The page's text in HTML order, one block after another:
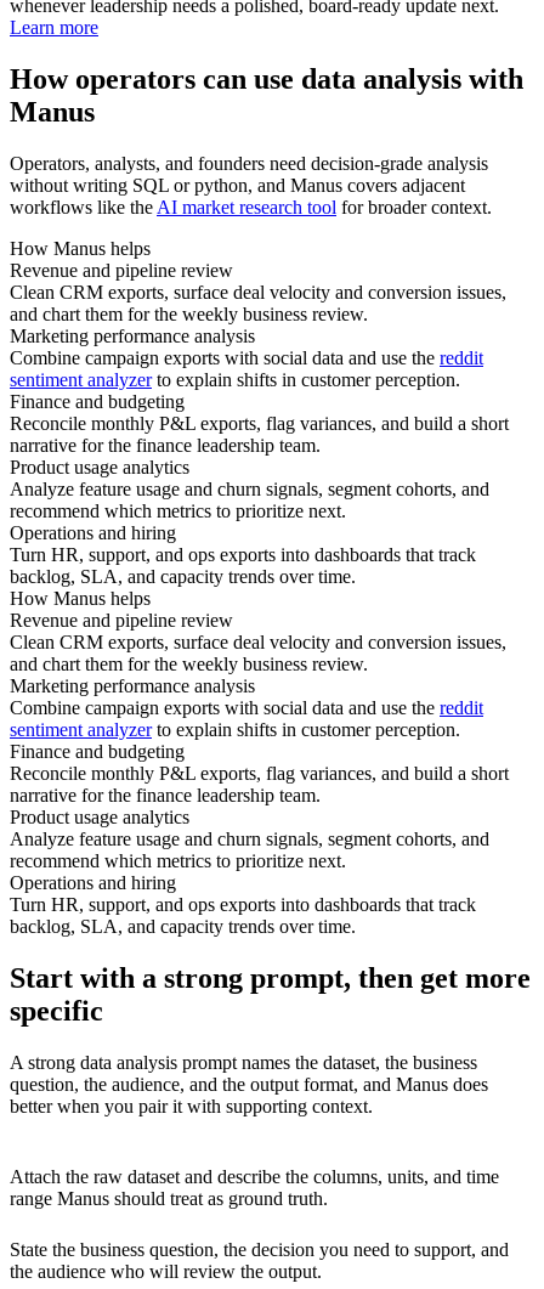
whenever leadership needs a polished, board-ready update next.
Learn more
How operators can use data analysis with
Manus
Operators, analysts, and founders need decision-grade analysis
without writing SQL or python, and Manus covers adjacent
workflows like the AI market research tool for broader context.
How Manus helps
Revenue and pipeline review
Clean CRM exports, surface deal velocity and conversion issues,
and chart them for the weekly business review.
Marketing performance analysis
Combine campaign exports with social data and use the reddit
sentiment analyzerto explain shifts in customer perception.
Finance and budgeting
Reconcile monthly P&L exports, flag variances, and build a short
narrative for the finance leadership team.
Product usage analytics
Analyze feature usage and churn signals, segment cohorts, and
recommend which metrics to prioritize next.
Operations and hiring
Turn HR, support, and ops exports into dashboards that track
backlog, SLA, and capacity trends over time.
How Manus helps
Revenue and pipeline review
Clean CRM exports, surface deal velocity and conversion issues,
and chart them for the weekly business review.
Marketing performance analysis
Combine campaign exports with social data and use the reddit
sentiment analyzerto explain shifts in customer perception.
Finance and budgeting
Reconcile monthly P&L exports, flag variances, and build a short
narrative for the finance leadership team.
Product usage analytics
Analyze feature usage and churn signals, segment cohorts, and
recommend which metrics to prioritize next.
Operations and hiring
Turn HR, support, and ops exports into dashboards that track
backlog, SLA, and capacity trends over time.
Start with a strong prompt, then get more
specific
A strong data analysis prompt names the dataset, the business
question, the audience, and the output format, and Manus does
better when you pair it with supporting context.
Attach the raw dataset and describe the columns, units, and time
range Manus should treat as ground truth.
State the business question, the decision you need to support, and
the audience who will review the output.